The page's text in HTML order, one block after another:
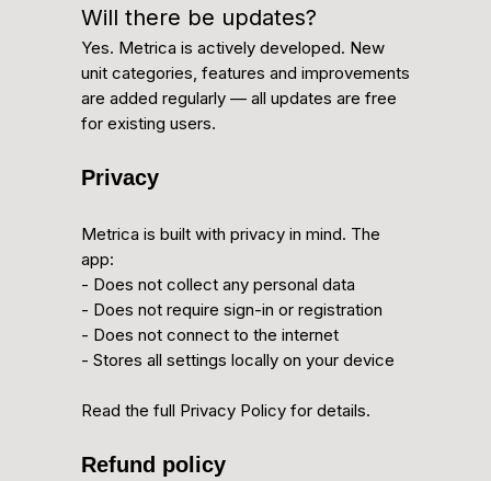
Will there be updates?
Yes. Metrica is actively developed. New
unit categories, features and improvements
are added regularly — all updates are free
for existing users.
Privacy
Metrica is built with privacy in mind. The
app:
- Does not collect any personal data
- Does not require sign-in or registration
- Does not connect to the internet
- Stores all settings locally on your device
Read the full Privacy Policy for details.
Refund policy